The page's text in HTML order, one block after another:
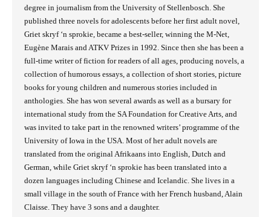
degree in journalism from the University of Stellenbosch. She
published three novels for adolescents before her first adult novel,
Griet skryf ‘n sprokie, became a best-seller, winning the M-Net,
Eugène Marais and ATKV Prizes in 1992. Since then she has been a
full-time writer of fiction for readers of all ages, producing novels, a
collection of humorous essays, a collection of short stories, picture
books for young children and numerous stories included in
anthologies. She has won several awards as well as a bursary for
international study from the SA Foundation for Creative Arts, and
was invited to take part in the renowned writers’ programme of the
University of Iowa in the USA. Most of her adult novels are
translated from the original Afrikaans into English, Dutch and
German, while Griet skryf ‘n sprokie has been translated into a
dozen languages including Chinese and Icelandic. She lives in a
small village in the south of France with her French husband, Alain
Claisse. They have 3 sons and a daughter.